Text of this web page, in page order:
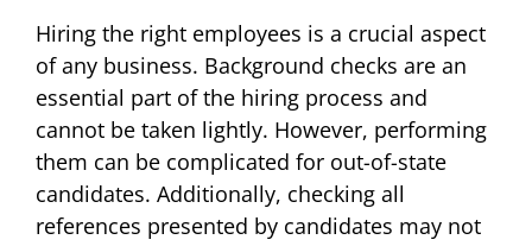
Hiring the right employees is a crucial aspect
of any business. Background checks are an
essential part of the hiring process and
cannot be taken lightly. However, performing
them can be complicated for out-of-state
candidates. Additionally, checking all
references presented by candidates may not